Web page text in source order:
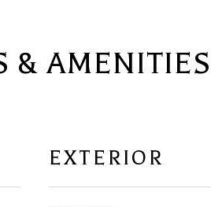
& AMENITIES
EXTERIOR